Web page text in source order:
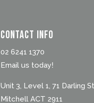
Contact Info
02 6241 1370
Email us today!
Unit 3, Level 1, 71 Darling
Mitchell ACT 2911